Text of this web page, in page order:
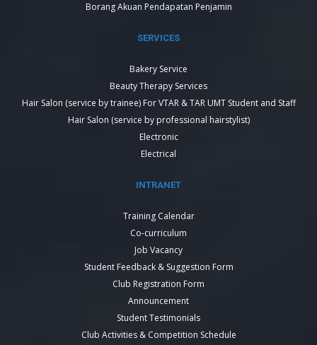
Borang Akuan Pendapatan Penjamin
SERVICES
Bakery Service
Beauty Therapy Services
Hair Salon (service by trainee) For VTAR & TAR UMT Student and Staff
Hair Salon (service by professional hairstylist)
Electronic
Electrical
INTRANET
Training Calendar
Co-curriculum
Job Vacancy
Student Feedback & Suggestion Form
Club Registration Form
Announcement
Student Testimonials
Club Activities & Competition Schedule